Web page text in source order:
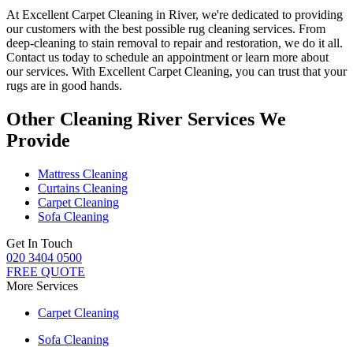
At Excellent Carpet Cleaning in River, we're dedicated to providing
our customers with the best possible rug cleaning services. From
deep-cleaning to stain removal to repair and restoration, we do it all.
Contact us today to schedule an appointment or learn more about
our services. With Excellent Carpet Cleaning, you can trust that your
rugs are in good hands.
Other Cleaning River Services We
Provide
Mattress Cleaning
Curtains Cleaning
Carpet Cleaning
Sofa Cleaning
Get In Touch
020 3404 0500
FREE QUOTE
More Services
Carpet Cleaning
Sofa Cleaning